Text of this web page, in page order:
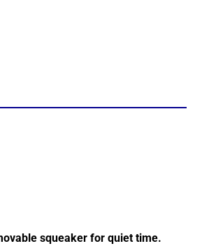
squeaker for quiet time.